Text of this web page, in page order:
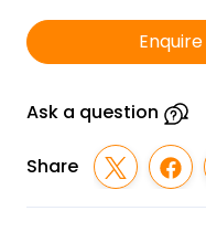
quantity
Ask a question
Share